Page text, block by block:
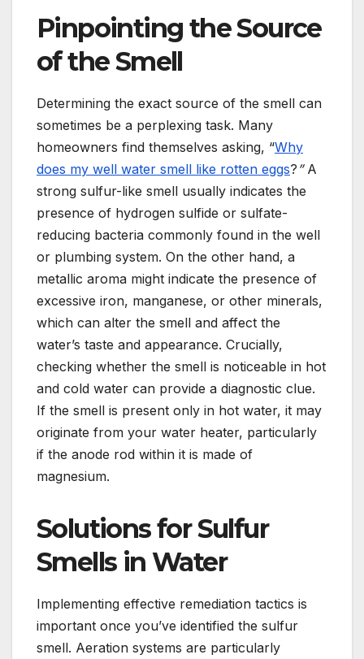
Pinpointing the Source
of the Smell
Determining the exact source of the smell can
sometimes be a perplexing task. Many
homeowners find themselves asking, “Why
does my well water smell like rotten eggs? ” A
strong sulfur-like smell usually indicates the
presence of hydrogen sulfide or sulfate-
reducing bacteria commonly found in the well
or plumbing system. On the other hand, a
metallic aroma might indicate the presence of
excessive iron, manganese, or other minerals,
which can alter the smell and affect the
water’s taste and appearance. Crucially,
checking whether the smell is noticeable in hot
and cold water can provide a diagnostic clue.
If the smell is present only in hot water, it may
originate from your water heater, particularly
if the anode rod within it is made of
magnesium.
Solutions for Sulfur
Smells in Water
Implementing effective remediation tactics is
important once you’ve identified the sulfur
smell. Aeration systems are particularly